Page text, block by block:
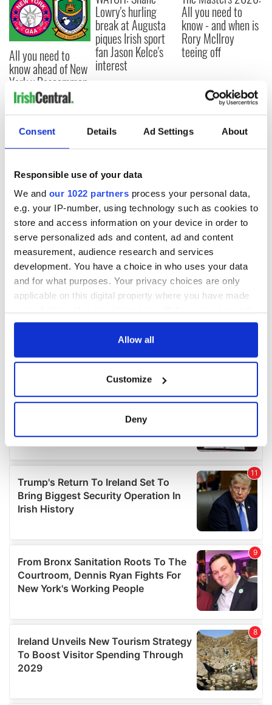
Consent Details Ad Settings About
Responsible use of your data
We and our 1022 partners process your personal data,
e.g. your IP-number, using technology such as cookies to
store and access information on your device in order to
serve personalized ads and content, ad and content
measurement, audience research and services
development. You have a choice in who uses your data
and for what purposes. Your privacy choices are only
applicable on this digital property where you have made
any time from the Cookie Declaration or by clicking on
Collect information about your geographical
location which can be accurate to within several
details section.
We use cookies to personalise content and ads, to
provide social media features and to analyse our traffic.
We also share information about your use of our site with
our social media, advertising and analytics partners who
may combine it with other information that you’ve
provided to them or that they’ve collected from your use
of their services.
Allow all
Customize
Deny
All you need to
know ahead of New
York v Roscommon
this Sunday
Lowry's hurling
break at Augusta
piques Irish sport
fan Jason Kelce's
interest
All you need to
know - and when is
Rory McIlroy
teeing off